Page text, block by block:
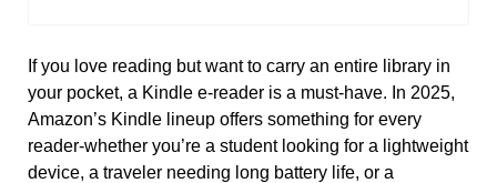
If you love reading but want to carry an entire library in
your pocket, a Kindle e-reader is a must-have. In 2025,
Amazon’s Kindle lineup offers something for every
reader-whether you’re a student looking for a lightweight
device, a traveler needing long battery life, or a